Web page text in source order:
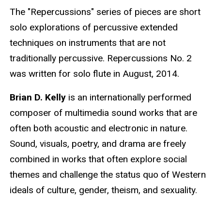
The "Repercussions" series of pieces are short
solo explorations of percussive extended
techniques on instruments that are not
traditionally percussive. Repercussions No. 2
was written for solo flute in August, 2014.
Brian D. Kelly is an internationally performed
composer of multimedia sound works that are
often both acoustic and electronic in nature.
Sound, visuals, poetry, and drama are freely
combined in works that often explore social
themes and challenge the status quo of Western
ideals of culture, gender, theism, and sexuality.